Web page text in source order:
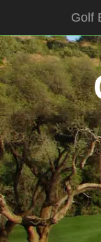
Skip
to
content
Golf